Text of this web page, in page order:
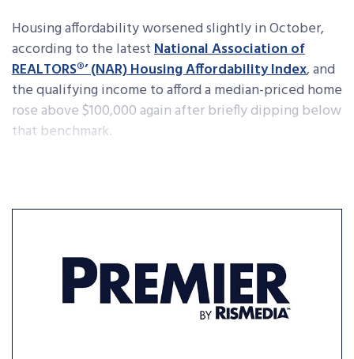
Housing affordability worsened slightly in October,
according to the latestNational Association of
REALTORS®’ (NAR) Housing Affordability Index, and
the qualifying income to afford a median-priced home
rose above $100,000 again after briefly dipping below
that benchmark.